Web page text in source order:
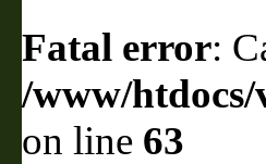
Fatal error:
/www/
on line 63